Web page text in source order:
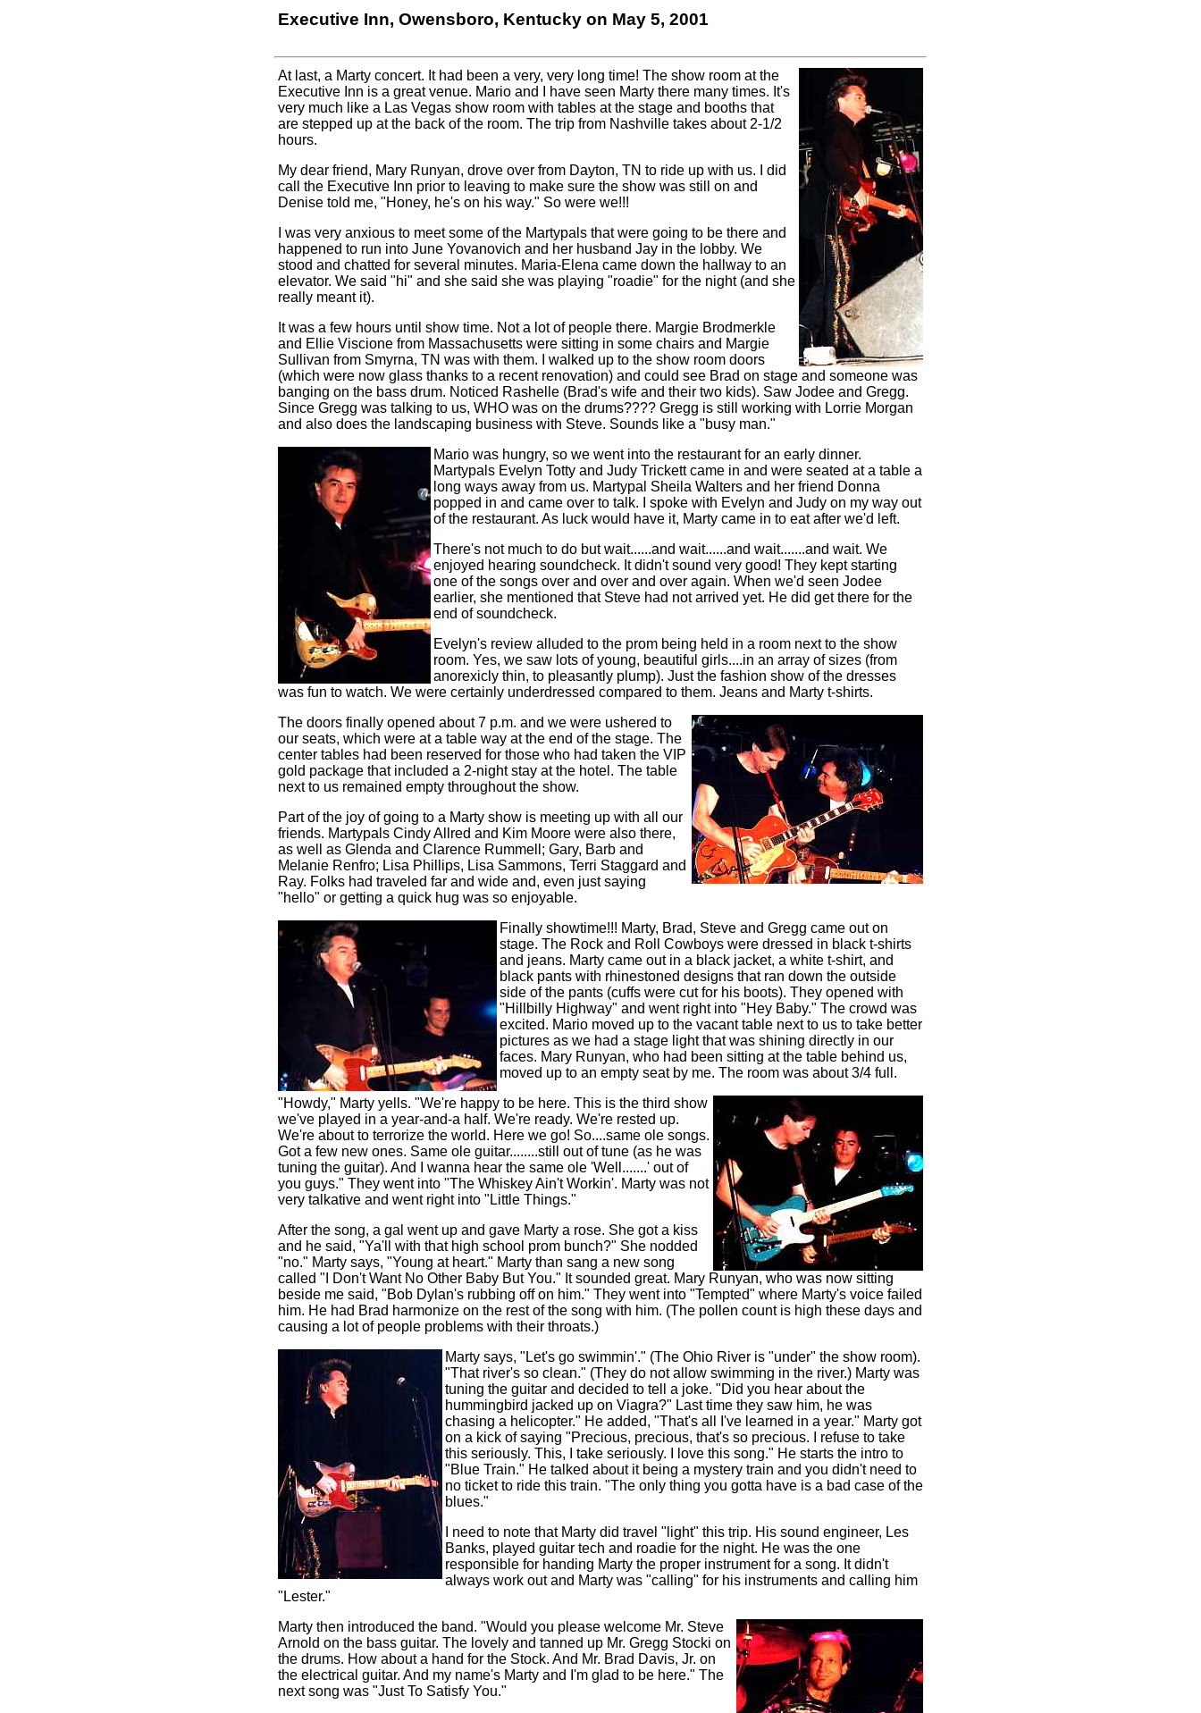
Executive Inn, Owensboro, Kentucky on May 5, 2001
At last, a Marty concert. It had been a very, very long time! The show room at the
Executive Inn is a great venue. Mario and I have seen Marty there many times. It's
very much like a Las Vegas show room with tables at the stage and booths that
are stepped up at the back of the room. The trip from Nashville takes about 2-1/2
hours.
My dear friend, Mary Runyan, drove over from Dayton, TN to ride up with us. I did
call the Executive Inn prior to leaving to make sure the show was still on and
Denise told me, "Honey, he's on his way." So were we!!!
I was very anxious to meet some of the Martypals that were going to be there and
happened to run into June Yovanovich and her husband Jay in the lobby. We
stood and chatted for several minutes. Maria-Elena came down the hallway to an
elevator. We said "hi" and she said she was playing "roadie" for the night (and she
really meant it).
It was a few hours until show time. Not a lot of people there. Margie Brodmerkle
and Ellie Viscione from Massachusetts were sitting in some chairs and Margie
Sullivan from Smyrna, TN was with them. I walked up to the show room doors
(which were now glass thanks to a recent renovation) and could see Brad on stage and someone was
banging on the bass drum. Noticed Rashelle (Brad's wife and their two kids). Saw Jodee and Gregg.
Since Gregg was talking to us, WHO was on the drums???? Gregg is still working with Lorrie Morgan
and also does the landscaping business with Steve. Sounds like a "busy man."
Mario was hungry, so we went into the restaurant for an early dinner.
Martypals Evelyn Totty and Judy Trickett came in and were seated at a table a
long ways away from us. Martypal Sheila Walters and her friend Donna
popped in and came over to talk. I spoke with Evelyn and Judy on my way out
of the restaurant. As luck would have it, Marty came in to eat after we'd left.
There's not much to do but wait......and wait......and wait.......and wait. We
enjoyed hearing soundcheck. It didn't sound very good! They kept starting
one of the songs over and over and over again. When we'd seen Jodee
earlier, she mentioned that Steve had not arrived yet. He did get there for the
end of soundcheck.
Evelyn's review alluded to the prom being held in a room next to the show
room. Yes, we saw lots of young, beautiful girls....in an array of sizes (from
anorexicly thin, to pleasantly plump). Just the fashion show of the dresses
was fun to watch. We were certainly underdressed compared to them. Jeans and Marty t-shirts.
The doors finally opened about 7 p.m. and we were ushered to
our seats, which were at a table way at the end of the stage. The
center tables had been reserved for those who had taken the VIP
gold package that included a 2-night stay at the hotel. The table
next to us remained empty throughout the show.
Part of the joy of going to a Marty show is meeting up with all our
friends. Martypals Cindy Allred and Kim Moore were also there,
as well as Glenda and Clarence Rummell; Gary, Barb and
Melanie Renfro; Lisa Phillips, Lisa Sammons, Terri Staggard and
Ray. Folks had traveled far and wide and, even just saying
"hello" or getting a quick hug was so enjoyable.
Finally showtime!!! Marty, Brad, Steve and Gregg came out on
stage. The Rock and Roll Cowboys were dressed in black t-shirts
and jeans. Marty came out in a black jacket, a white t-shirt, and
black pants with rhinestoned designs that ran down the outside
side of the pants (cuffs were cut for his boots). They opened with
"Hillbilly Highway" and went right into "Hey Baby." The crowd was
excited. Mario moved up to the vacant table next to us to take better
pictures as we had a stage light that was shining directly in our
faces. Mary Runyan, who had been sitting at the table behind us,
moved up to an empty seat by me. The room was about 3/4 full.
"Howdy," Marty yells. "We're happy to be here. This is the third show
we've played in a year-and-a half. We're ready. We're rested up.
We're about to terrorize the world. Here we go! So....same ole songs.
Got a few new ones. Same ole guitar........still out of tune (as he was
tuning the guitar). And I wanna hear the same ole 'Well.......' out of
you guys." They went into "The Whiskey Ain't Workin'. Marty was not
very talkative and went right into "Little Things."
After the song, a gal went up and gave Marty a rose. She got a kiss
and he said, "Ya'll with that high school prom bunch?" She nodded
"no." Marty says, "Young at heart." Marty than sang a new song
called "I Don't Want No Other Baby But You." It sounded great. Mary Runyan, who was now sitting
beside me said, "Bob Dylan's rubbing off on him." They went into "Tempted" where Marty's voice failed
him. He had Brad harmonize on the rest of the song with him. (The pollen count is high these days and
causing a lot of people problems with their throats.)
Marty says, "Let's go swimmin'." (The Ohio River is "under" the show room).
"That river's so clean." (They do not allow swimming in the river.) Marty was
tuning the guitar and decided to tell a joke. "Did you hear about the
hummingbird jacked up on Viagra?" Last time they saw him, he was
chasing a helicopter." He added, "That's all I've learned in a year." Marty got
on a kick of saying "Precious, precious, that's so precious. I refuse to take
this seriously. This, I take seriously. I love this song." He starts the intro to
"Blue Train." He talked about it being a mystery train and you didn't need to
no ticket to ride this train. "The only thing you gotta have is a bad case of the
blues."
I need to note that Marty did travel "light" this trip. His sound engineer, Les
Banks, played guitar tech and roadie for the night. He was the one
responsible for handing Marty the proper instrument for a song. It didn't
always work out and Marty was "calling" for his instruments and calling him
"Lester."
Marty then introduced the band. "Would you please welcome Mr. Steve
Arnold on the bass guitar. The lovely and tanned up Mr. Gregg Stocki on
the drums. How about a hand for the Stock. And Mr. Brad Davis, Jr. on
the electrical guitar. And my name's Marty and I'm glad to be here." The
next song was "Just To Satisfy You."